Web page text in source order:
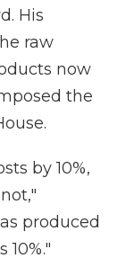
His
raw
now
the
by 10%,
produced
10%."